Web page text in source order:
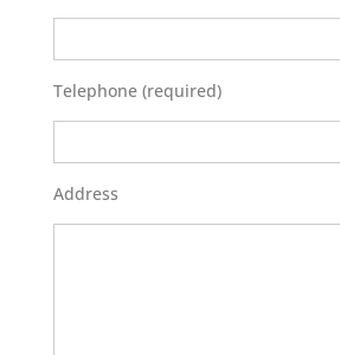
Telephone (required)
Address